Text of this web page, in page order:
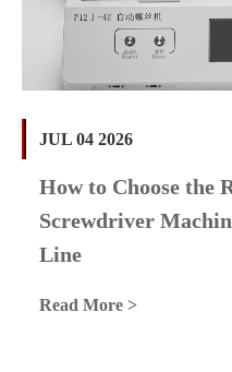
JUL 04 2026
How to Choose the
Screwdriver
Line
Read More >